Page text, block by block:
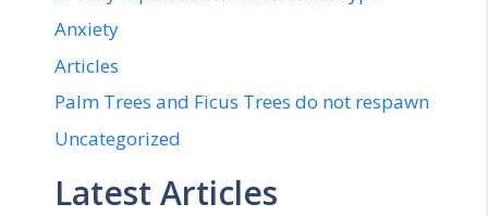
Anxiety
Articles
Palm Trees and Ficus Trees do not respawn
Uncategorized
Latest Articles